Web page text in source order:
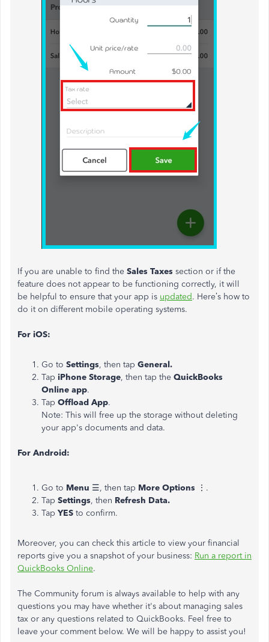
If you are unable to find the Sales Taxes section or if the
feature does not appear to be functioning correctly, it will
be helpful to ensure that your app is updated. Here’s how to
do it on different mobile operating systems.
For iOS:
Go to Settings, then tap General.
Tap iPhone Storage, then tap the QuickBooks
Online app.
Tap Offload App.
Note: This will free up the storage without deleting
your app's documents and data.
For Android:
Go to Menu ☰, then tap More Options ⋮.
Tap Settings, then Refresh Data.
Tap YES to confirm.
Moreover, you can check this article to view your financial
reports give you a snapshot of your business: Run a report in
QuickBooks Online.
The Community forum is always available to help with any
questions you may have whether it's about managing sales
tax or any questions related to QuickBooks. Feel free to
leave your comment below. We will be happy to assist you!